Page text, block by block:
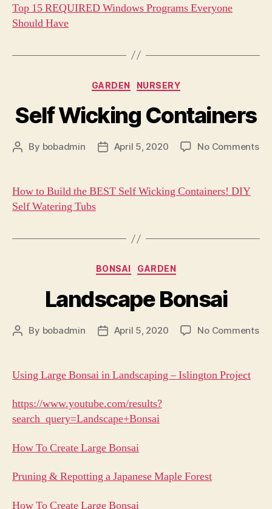
Top 15 REQUIRED Windows Programs Everyone
Should Have
Categories
GARDEN NURSERY
Self Wicking Containers
Post
By bobadmin
PostApril 5, 2020 No Commentson
How to Build the BEST Self Wicking Containers! DIY
Self Watering Tubs
Categories
BONSAI GARDEN
Landscape Bonsai
Post
By bobadmin
PostApril 5, 2020 No Commentson
Using Large Bonsai in Landscaping – Islington Project
https://www.youtube.com/results?
search_query=Landscape+Bonsai
How To Create Large Bonsai
Pruning & Repotting a Japanese Maple Forest
How To Create Large Bonsai